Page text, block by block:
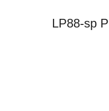
LP88-sp